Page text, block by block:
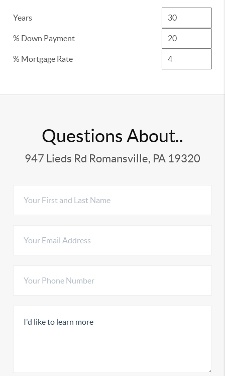
Years
% Down Payment
% Mortgage Rate
Questions About..
947 Lieds Rd Romansville, PA 19320